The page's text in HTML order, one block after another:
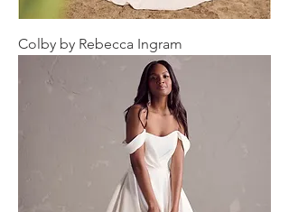
Colby by Rebecca Ingram